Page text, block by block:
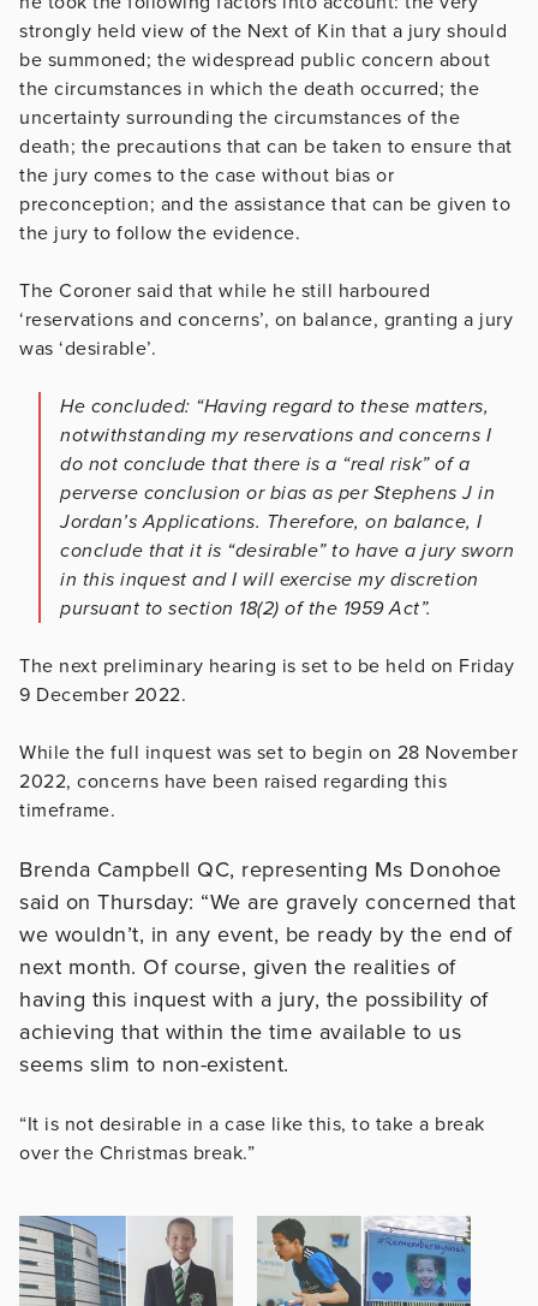
strongly held view of the Next of Kin that a jury should
be summoned; the widespread public concern about
the circumstances in which the death occurred; the
uncertainty surrounding the circumstances of the
death; the precautions that can be taken to ensure that
the jury comes to the case without bias or
preconception; and the assistance that can be given to
the jury to follow the evidence.
The Coroner said that while he still harboured
‘reservations and concerns’, on balance, granting a jury
was ‘desirable’.
He concluded: “Having regard to these matters,
notwithstanding my reservations and concerns I
do not conclude that there is a “real risk” of a
perverse conclusion or bias as per Stephens J in
Jordan’s Applications. Therefore, on balance, I
conclude that it is “desirable” to have a jury sworn
in this inquest and I will exercise my discretion
pursuant to section 18(2) of the 1959 Act”.
The next preliminary hearing is set to be held on Friday
9 December 2022.
While the full inquest was set to begin on 28 November
2022, concerns have been raised regarding this
timeframe.
Brenda Campbell QC, representing Ms Donohoe
said on Thursday: “We are gravely concerned that
we wouldn’t, in any event, be ready by the end of
next month. Of course, given the realities of
having this inquest with a jury, the possibility of
achieving that within the time available to us
seems slim to non-existent.
“It is not desirable in a case like this, to take a break
over the Christmas break.”